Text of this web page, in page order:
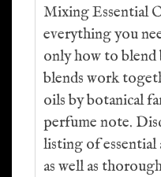
Mixing Essential
everything you
only how to blend
blends work
oils by botanical
perfume note.
listing of
as well as